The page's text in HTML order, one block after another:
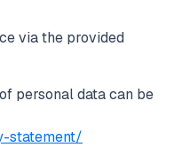
via the provided
personal data can be
statement/